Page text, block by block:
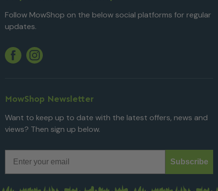
Follow MowShop on the below social platforms for regular
updates.
Facebook
Twitter
Instagram
MowShop Newsletter
Want to keep up to date with the latest offers, news and
views? Then sign up below.
Subscribe